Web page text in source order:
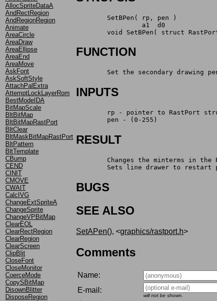
AllocSpriteDataA
AndRectRegion
AndRegionRegion
Animate
AreaCircle
AreaDraw
AreaEllipse
AreaEnd
AreaMove
AskFont
AskSoftStyle
AttachPalExtra
AttemptLockLayerRom
BestModeIDA
BitMapScale
BltBitMap
BltBitMapRastPort
BltClear
BltMaskBitMapRastPort
BltPattern
BltTemplate
CBump
CEND
CINIT
CMOVE
CWAIT
CalcIVG
ChangeExtSpriteA
ChangeSprite
ChangeVPBitMap
ClearEOL
ClearRectRegion
ClearRegion
ClearScreen
ClipBlit
CloseFont
CloseMonitor
CoerceMode
CopySBitMap
DisownBlitter
DisposeRegion
	SetBPen( rp, pen )
		 a1  d0
void SetBPen( struct
FUNCTION
Set the secondary drawing
INPUTS
rp - pointer to RastPort
	pen - (0-255)
RESULT
Changes the minterms in
Sets line drawer to restart
BUGS
SEE ALSO
SetAPen(), <graphics/rastport.h>
Comments
Name:
E-mail:
will not be shown.